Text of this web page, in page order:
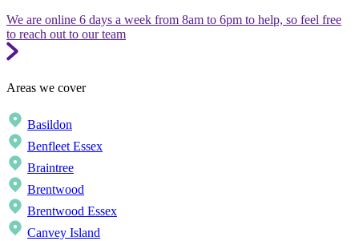
We are online 6 days a week from 8am to 6pm to help, so feel free
to reach out to our team
Areas we cover
Basildon
Benfleet Essex
Braintree
Brentwood
Brentwood Essex
Canvey Island